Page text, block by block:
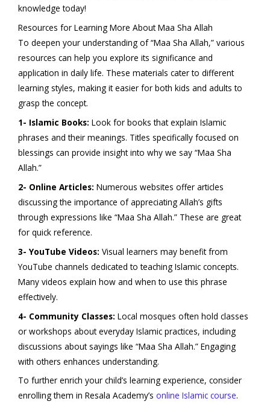
knowledge today!
Resources for Learning More About Maa Sha Allah
To deepen your understanding of “Maa Sha Allah,” various
resources can help you explore its significance and
application in daily life. These materials cater to different
learning styles, making it easier for both kids and adults to
grasp the concept.
1- Islamic Books: Look for books that explain Islamic
phrases and their meanings. Titles specifically focused on
blessings can provide insight into why we say “Maa Sha
Allah.”
2- Online Articles: Numerous websites offer articles
discussing the importance of appreciating Allah’s gifts
through expressions like “Maa Sha Allah.” These are great
for quick reference.
3- YouTube Videos: Visual learners may benefit from
YouTube channels dedicated to teaching Islamic concepts.
Many videos explain how and when to use this phrase
effectively.
4- Community Classes: Local mosques often hold classes
or workshops about everyday Islamic practices, including
discussions about sayings like “Maa Sha Allah.” Engaging
with others enhances understanding.
To further enrich your child’s learning experience, consider
enrolling them in Resala Academy’s online Islamic course.